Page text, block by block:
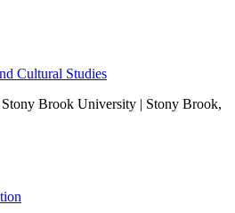
Cultural Studies
Brook University | Stony Brook,